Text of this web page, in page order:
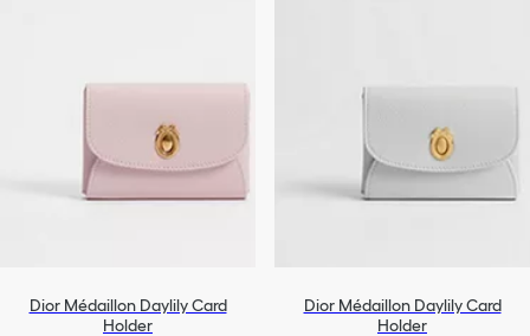
Dior Médaillon Daylily Card
Holder
Dior Médaillon Daylily Card
Holder